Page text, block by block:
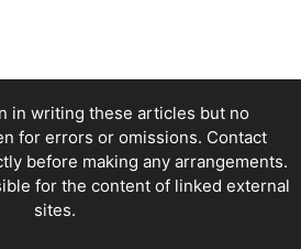
in writing these articles but no
for errors or omissions. Contact
before making any arrangements.
for the content of linked external
sites.